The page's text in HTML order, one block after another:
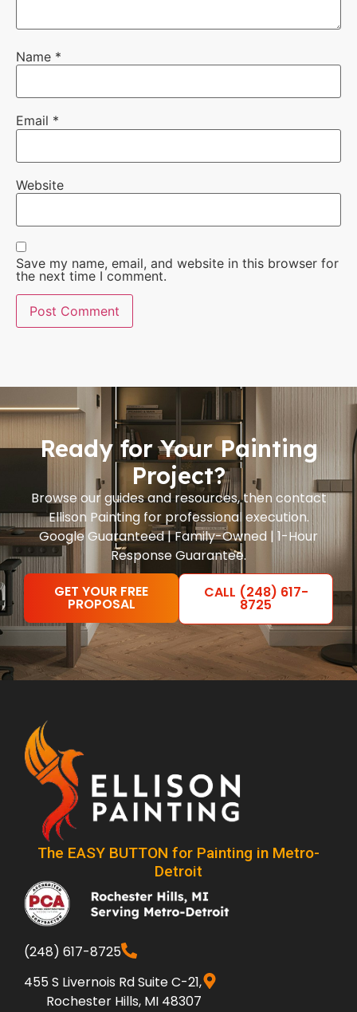
Name *
Email *
Website
Save my name, email, and website in this browser for
the next time I comment.
Ready for Your Painting
Project?
Browse our guides and resources, then contact
Ellison Painting for professional execution.
Google Guaranteed | Family-Owned | 1-Hour
Response Guarantee.
GET YOUR FREE
PROPOSAL
CALL (248) 617-
8725
The EASY BUTTON for Painting in Metro-
Detroit
(248) 617-8725
455 S Livernois Rd Suite C-21,
Rochester Hills, MI 48307